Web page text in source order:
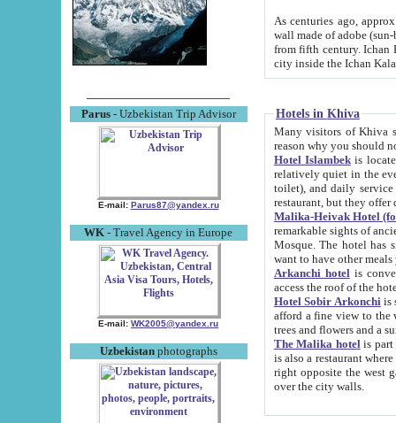
Parus- Uzbekistan Trip Advisor
E-mail: Parus87@yandex.ru
WK - Travel Agency in Europe
E-mail: WK2005@yandex.ru
Uzbekistanphotographs
As centuries ago, approx. 10-
wall made of adobe (sun-baked) bricks
from fifth century. Ichan Kala wall is 8-10 meters high, 6-8 meters wide and 2250 meters long. The ancient
Hotels in Khiva
Many visitors of Khiva stay
Hotel Islambekis located in
relatively quiet in the evening. The rooms are big and
toilet), and daily service if wanted. This hotel operates as B&B. For the other meals – they don't have a
restaurant, but they offer
Malika-Heivak Hotel
remarkable sights of ancient Khiva - Islam Khodja ensemble,
Mosque. The hotel has simply furnished rooms with bathrooms and AC. It also operates as B&B. if you
want to have other
Arkanchi hotelis
Hotel Sobir Arkonchiis
afford a fine view to the walls of Ichan-Kala and other remarkable sights.
trees and flowers
The Malika hotelis part of a
is also a restaurant where breakfast is served, and a gift shop. The
right opposite the west gate of the old city. If you are awake at the right time, you can watch the sunrise
over the city walls.